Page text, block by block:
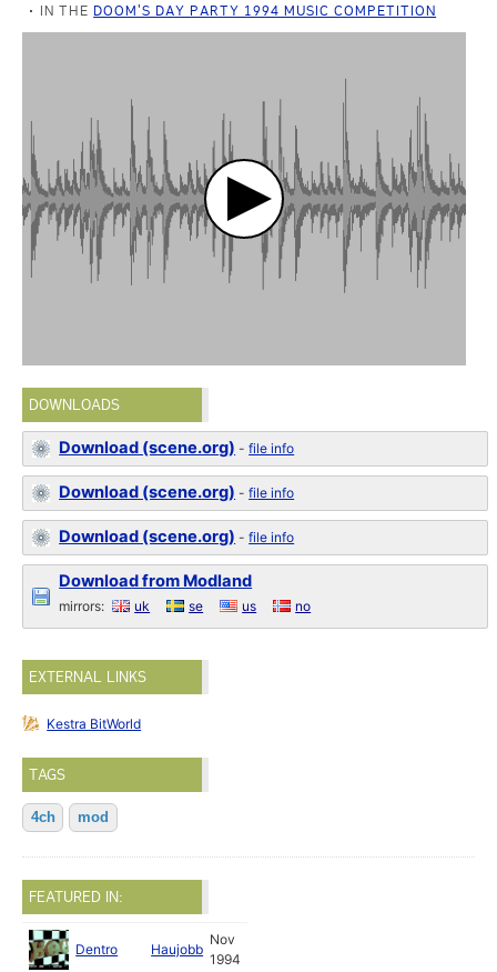
IN THE DOOM'S DAY PARTY 1994 MUSIC COMPETITION
DOWNLOADS
Download (scene.org) -file info
Download (scene.org) -file info
Download (scene.org) -file info
Download from Modland
mirrors: uk se us no
EXTERNAL LINKS
Kestra BitWorld
TAGS
4ch mod
FEATURED IN:
Dentro Haujobb
Nov
1994